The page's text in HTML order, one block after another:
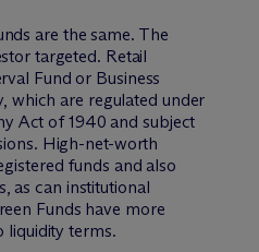
are the same. The
targeted. Retail
Fund or Business
which are regulated under
Act of 1940 and subject
High-net-worth
funds and also
as can institutional
Funds have more
liquidity terms.